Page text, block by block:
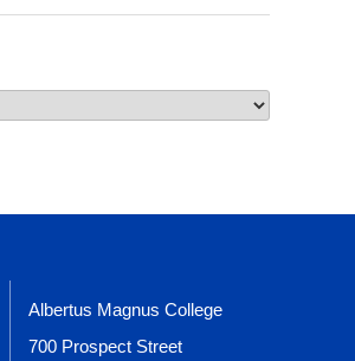
Albertus Magnus College
700 Prospect Street